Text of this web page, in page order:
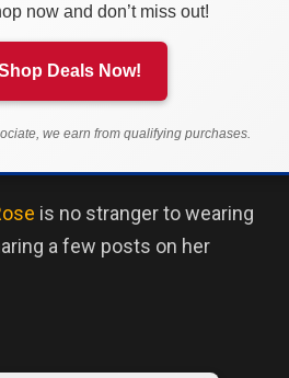
now and don’t miss out!
Deals Now!
we earn from qualifying purchases.
is no stranger to wearing
a few posts on her